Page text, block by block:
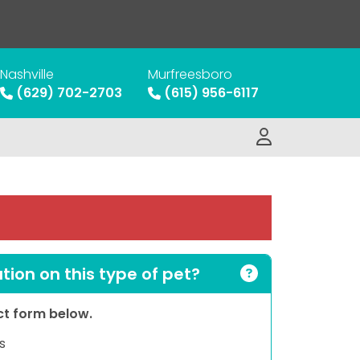
Nashville
(629) 702-2703
Murfreesboro
(615) 956-6117
on this type of pet?
form below.